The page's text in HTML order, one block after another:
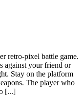
retro-pixel battle game.
against your friend or
Stay on the platform
The player who
[...]